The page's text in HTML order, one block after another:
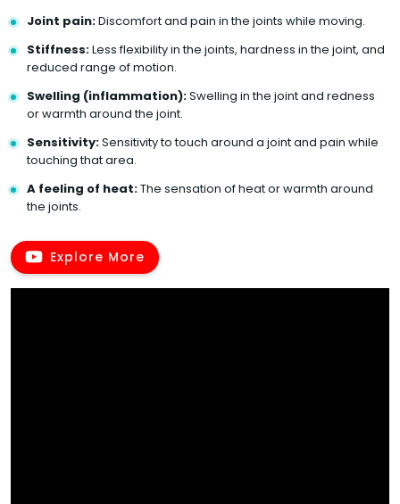
Joint pain:Discomfort and pain in the joints while moving.
Stiffness:Less flexibility in the joints, hardness in the joint, and
reduced range of motion.
Swelling (inflammation):Swelling in the joint and redness
or warmth around the joint.
Sensitivity:Sensitivity to touch around a joint and pain while
touching that area.
A feeling of heat:The sensation of heat or warmth around
the joints.
Explore More